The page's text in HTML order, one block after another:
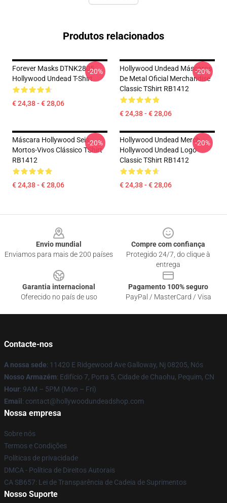
Produtos relacionados
Forever Masks DTNK2805
Hollywood Undead T-Shirt
€ 24,38 - € 28,06
-20%
Hollywood Undead Máscaras
De Metal Oficial Merchandise
Classic TShirt RB1412
€ 24,38 - € 28,06
-20%
Máscara Hollywood Seis
Mortos-Vivos Clássico TShirt
RB1412
€ 24,38 - € 28,06
-20%
Hollywood Undead Merch
Hollywood Undead Logo
Classic TShirt RB1412
€ 24,38 - € 28,06
-20%
Envio mundial
Enviamos para mais de 200 países
Compre com confiança
Protegido 24/7, do clique à
entrega
Garantia internacional
Oferecido no país de uso
Pagamento 100% seguro
PayPal / MasterCard / Visa
Contacte-nos
A nossa sede: 11420 E Ridgewood Ave Galloway, Nj 08205, Nós
Nosso Armazém: Edifício 7, Porta 5, Cidade de Chaohu, Pequim, CN
Hour: 9AM – 5PM (Mon – Fri)
Email : contact@hollywoodundeadshop.com
Nossa empresa
Sobre nós
Termos e Condições
Políticas de privacidade
DMCA - Política de Direitos Autorais
CA SB657: Lei de Transparência de Cadeia de Suprimentos
Nosso Suporte